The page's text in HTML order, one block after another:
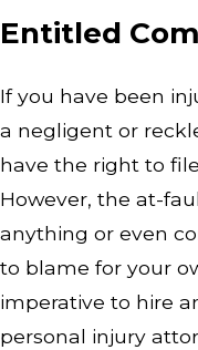
Entitled
If you have been
a negligent or
have the right to
However, the at-
anything or even
to blame for your
imperative to hire
personal injury